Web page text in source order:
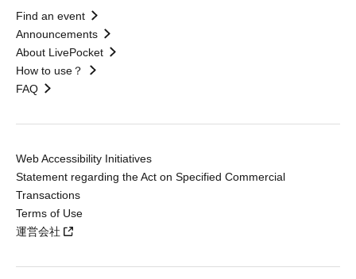
Find an event
Announcements
About LivePocket
How to use？
FAQ
Web Accessibility Initiatives
Statement regarding the Act on Specified Commercial
Transactions
Terms of Use
運営会社